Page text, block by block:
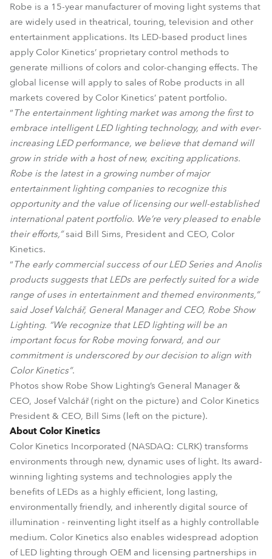
Robe is a 15-year manufacturer of moving light systems that
are widely used in theatrical, touring, television and other
entertainment applications. Its LED-based product lines
apply Color Kinetics’ proprietary control methods to
generate millions of colors and color-changing effects. The
global license will apply to sales of Robe products in all
markets covered by Color Kinetics’ patent portfolio.
“The entertainment lighting market was among the first to
embrace intelligent LED lighting technology, and with ever-
increasing LED performance, we believe that demand will
grow in stride with a host of new, exciting applications.
Robe is the latest in a growing number of major
entertainment lighting companies to recognize this
opportunity and the value of licensing our well-established
international patent portfolio. We’re very pleased to enable
their efforts,”said Bill Sims, President and CEO, Color
Kinetics.
“The early commercial success of our LED Series and Anolis
products suggests that LEDs are perfectly suited for a wide
range of uses in entertainment and themed environments,”
said Josef Valchář, General Manager and CEO, Robe Show
Lighting. “We recognize that LED lighting will be an
important focus for Robe moving forward, and our
commitment is underscored by our decision to align with
Color Kinetics”.
Photos show Robe Show Lighting’s General Manager &
CEO, Josef Valchář (right on the picture) and Color Kinetics
President & CEO, Bill Sims (left on the picture).
About Color Kinetics
Color Kinetics Incorporated (NASDAQ: CLRK) transforms
environments through new, dynamic uses of light. Its award-
winning lighting systems and technologies apply the
benefits of LEDs as a highly efficient, long lasting,
environmentally friendly, and inherently digital source of
illumination - reinventing light itself as a highly controllable
medium. Color Kinetics also enables widespread adoption
of LED lighting through OEM and licensing partnerships in